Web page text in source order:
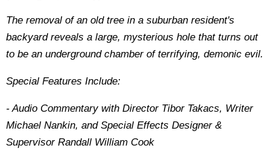
The removal of an old tree in a suburban resident's
backyard reveals a large, mysterious hole that turns out
to be an underground chamber of terrifying, demonic evil.
Special Features Include:
- Audio Commentary with Director Tibor Takacs, Writer
Michael Nankin, and Special Effects Designer &
Supervisor Randall William Cook